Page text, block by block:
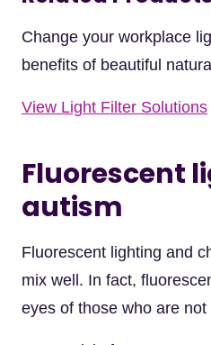
Change your workplace
benefits of beautiful
View Light Filter Solutions
Fluorescent
autism
Fluorescent lighting and
mix well. In fact,
eyes of those who are